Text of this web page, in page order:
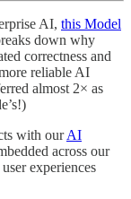
AI, this Model
down why
correctness and
reliable AI
almost 2× as
with ourAI
across our
experiences